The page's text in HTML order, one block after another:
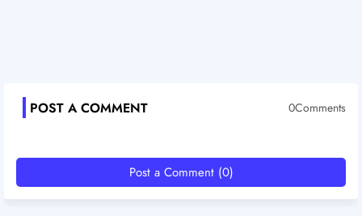
POST A COMMENT 0Comments
Post a Comment (0)